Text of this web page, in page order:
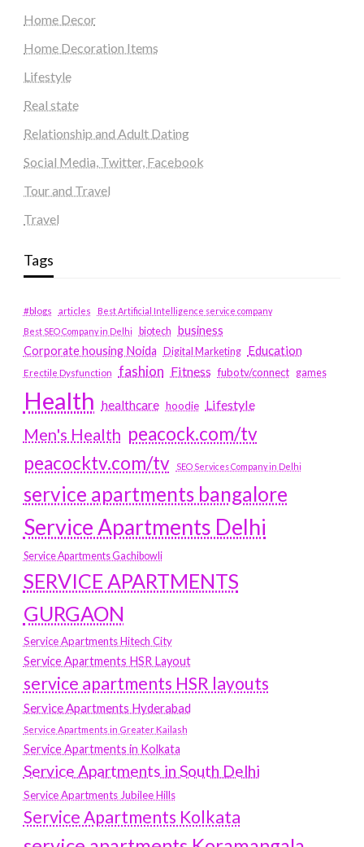
Home Decor
Home Decoration Items
Lifestyle
Real state
Relationship and Adult Dating
Social Media, Twitter, Facebook
Tour and Travel
Travel
Tags
#blogs articles
Best Artificial Intelligence service company
Best SEO Company in Delhi
biotech business
Corporate housing Noida
Digital Marketing Education
Erectile Dysfunction fashion Fitness fubotv/connect games
Health healthcare hoodie Lifestyle
Men's Health peacock.com/tv
peacocktv.com/tv
SEO Services Company in Delhi
service apartments bangalore
Service Apartments Delhi
Service Apartments Gachibowli
SERVICE APARTMENTS
GURGAON
Service Apartments Hitech City
Service Apartments HSR Layout
service apartments HSR layouts
Service Apartments Hyderabad
Service Apartments in Greater Kailash
Service Apartments in Kolkata
Service Apartments in South Delhi
Service Apartments Jubilee Hills
Service Apartments Kolkata